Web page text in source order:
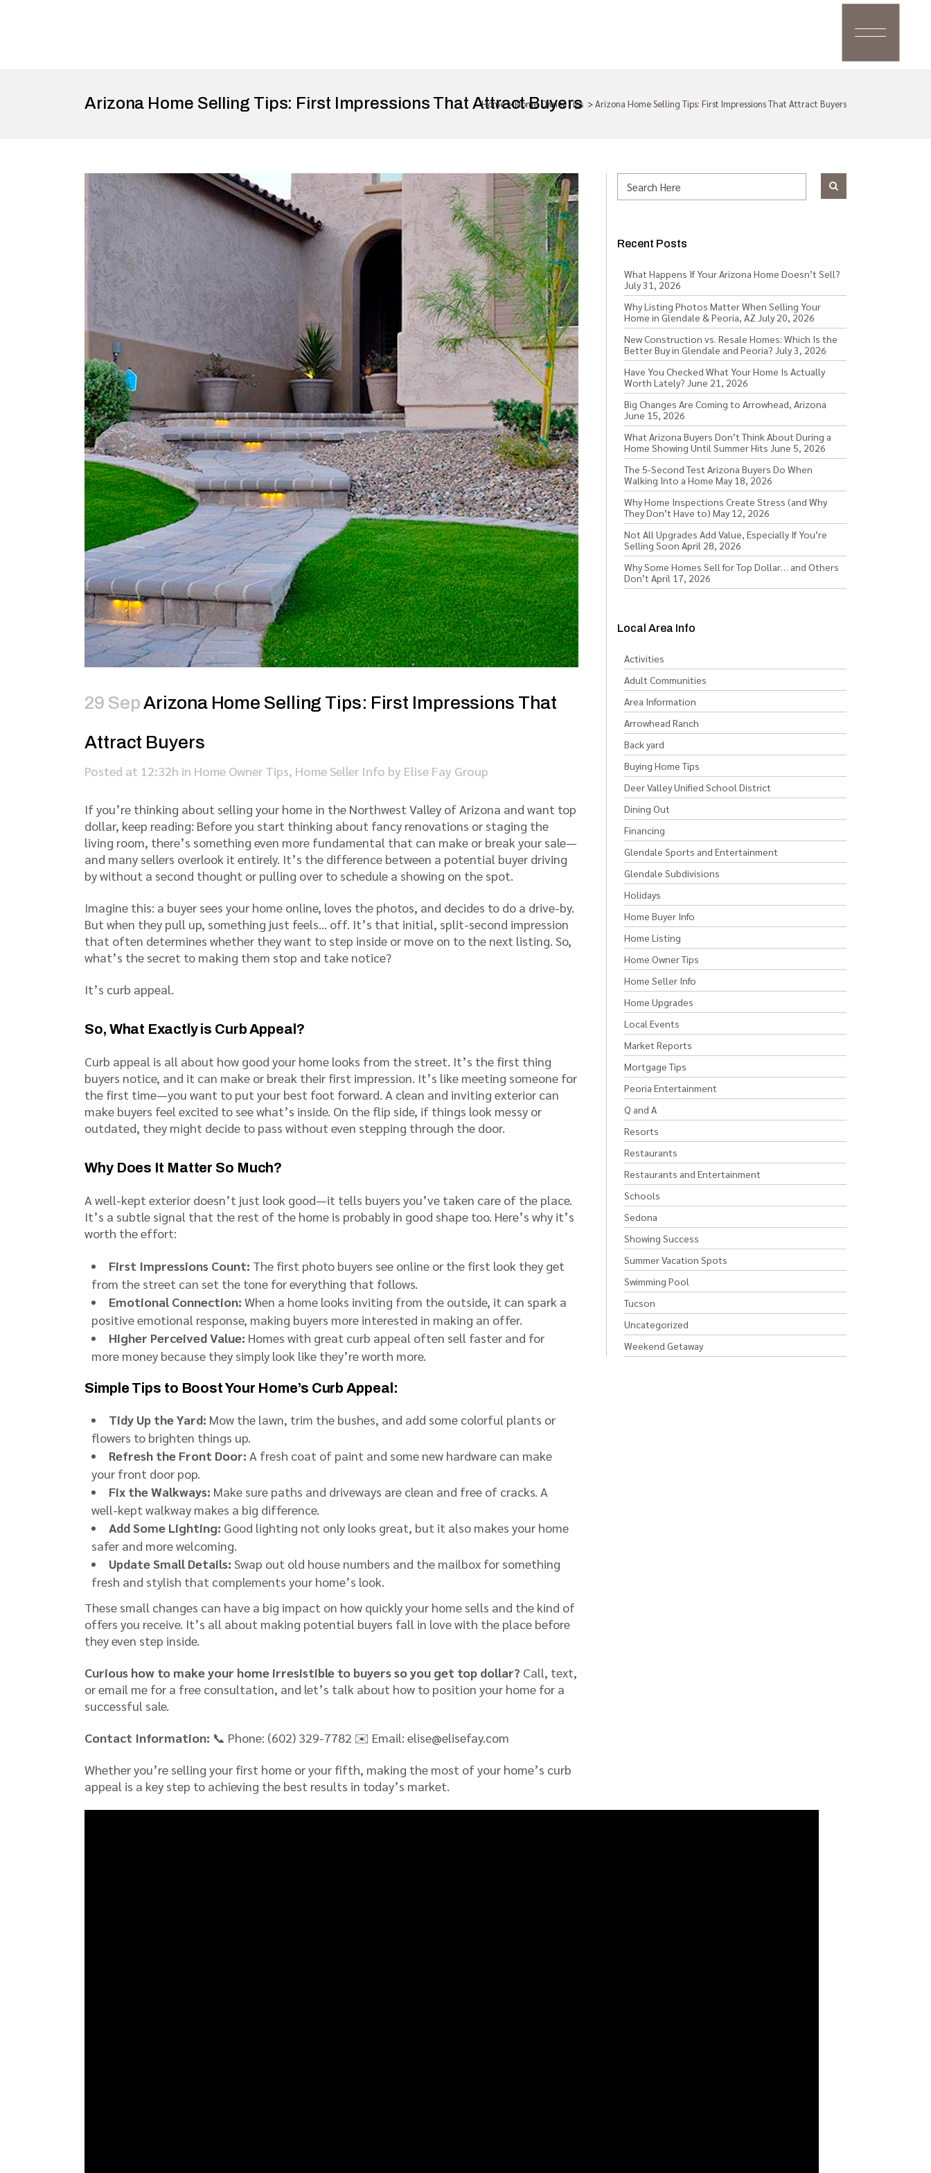
Arizona Home Selling Tips: First Impressions That Attract Buyers
Home>Home Owner Tips >Arizona Home Selling Tips: First Impressions That Attract Buyers
29 SepArizona Home Selling Tips: First Impressions That
Attract Buyers
Posted at 12:32h in Home Owner Tips, Home Seller Info by Elise Fay Group
If you’re thinking about selling your home in the Northwest Valley of Arizona and want top
dollar, keep reading: Before you start thinking about fancy renovations or staging the
living room, there’s something even more fundamental that can make or break your sale—
and many sellers overlook it entirely. It’s the difference between a potential buyer driving
by without a second thought or pulling over to schedule a showing on the spot.
Imagine this: a buyer sees your home online, loves the photos, and decides to do a drive-by.
But when they pull up, something just feels… off. It’s that initial, split-second impression
that often determines whether they want to step inside or move on to the next listing. So,
what’s the secret to making them stop and take notice?
It’s curb appeal.
So, What Exactly is Curb Appeal?
Curb appeal is all about how good your home looks from the street. It’s the first thing
buyers notice, and it can make or break their first impression. It’s like meeting someone for
the first time—you want to put your best foot forward. A clean and inviting exterior can
make buyers feel excited to see what’s inside. On the flip side, if things look messy or
outdated, they might decide to pass without even stepping through the door.
Why Does It Matter So Much?
A well-kept exterior doesn’t just look good—it tells buyers you’ve taken care of the place.
It’s a subtle signal that the rest of the home is probably in good shape too. Here’s why it’s
worth the effort:
First Impressions Count: The first photo buyers see online or the first look they get
from the street can set the tone for everything that follows.
Emotional Connection: When a home looks inviting from the outside, it can spark a
positive emotional response, making buyers more interested in making an offer.
Higher Perceived Value: Homes with great curb appeal often sell faster and for
more money because they simply look like they’re worth more.
Simple Tips to Boost Your Home’s Curb Appeal:
Tidy Up the Yard: Mow the lawn, trim the bushes, and add some colorful plants or
flowers to brighten things up.
Refresh the Front Door: A fresh coat of paint and some new hardware can make
your front door pop.
Fix the Walkways: Make sure paths and driveways are clean and free of cracks. A
well-kept walkway makes a big difference.
Add Some Lighting: Good lighting not only looks great, but it also makes your home
safer and more welcoming.
Update Small Details: Swap out old house numbers and the mailbox for something
fresh and stylish that complements your home’s look.
These small changes can have a big impact on how quickly your home sells and the kind of
offers you receive. It’s all about making potential buyers fall in love with the place before
they even step inside.
Curious how to make your home irresistible to buyers so you get top dollar? Call, text,
or email me for a free consultation, and let’s talk about how to position your home for a
successful sale.
Contact Information: 📞 Phone: (602) 329-7782 ✉️ Email: elise@elisefay.com
Whether you’re selling your first home or your fifth, making the most of your home’s curb
appeal is a key step to achieving the best results in today’s market.
Recent Posts
What Happens If Your Arizona Home Doesn’t Sell?
July 31, 2026
Why Listing Photos Matter When Selling Your
Home in Glendale & Peoria, AZ July 20, 2026
New Construction vs. Resale Homes: Which Is the
Better Buy in Glendale and Peoria? July 3, 2026
Have You Checked What Your Home Is Actually
Worth Lately? June 21, 2026
Big Changes Are Coming to Arrowhead, Arizona
June 15, 2026
What Arizona Buyers Don’t Think About During a
Home Showing Until Summer Hits June 5, 2026
The 5-Second Test Arizona Buyers Do When
Walking Into a Home May 18, 2026
Why Home Inspections Create Stress (and Why
They Don’t Have to) May 12, 2026
Not All Upgrades Add Value, Especially If You’re
Selling Soon April 28, 2026
Why Some Homes Sell for Top Dollar… and Others
Don’t April 17, 2026
Local Area Info
Activities
Adult Communities
Area Information
Arrowhead Ranch
Back yard
Buying Home Tips
Deer Valley Unified School District
Dining Out
Financing
Glendale Sports and Entertainment
Glendale Subdivisions
Holidays
Home Buyer Info
Home Listing
Home Owner Tips
Home Seller Info
Home Upgrades
Local Events
Market Reports
Mortgage Tips
Peoria Entertainment
Q and A
Resorts
Restaurants
Restaurants and Entertainment
Schools
Sedona
Showing Success
Summer Vacation Spots
Swimming Pool
Tucson
Uncategorized
Weekend Getaway